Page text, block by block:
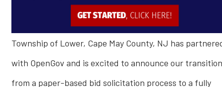
Township of Lower, Cape May County, NJ has
with OpenGov and is excited to announce our transition
from a paper-based bid solicitation process to a fully